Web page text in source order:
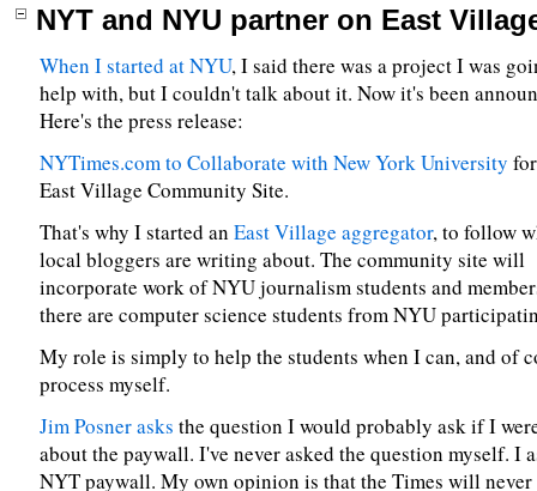
NYT and NYU partner on East
When I started at NYU, I said there was a project I was
help with, but I couldn't talk about it. Now it's been
Here's the press release:
NYTimes.com to Collaborate with New York University
East Village Community Site.
That's why I started an East Village aggregator, to follow
local bloggers are writing about. The community site will
incorporate work of NYU journalism students and
there are computer science students from NYU
My role is simply to help the students when I can, and of
process myself.
Jim Posner asks the question I would probably ask if I
about the paywall. I've never asked the question myself. I
NYT paywall. My own opinion is that the Times will